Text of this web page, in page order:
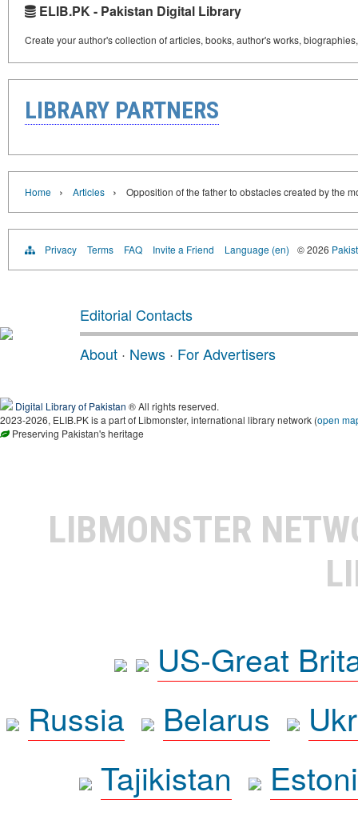
ELIB.PK - Pakistan Digital Library
Create your author's collection of articles, books, author's works,
LIBRARY PARTNERS
Home › Articles › Opposition of the father to obstacles created by the
Privacy Terms FAQ Invite a Friend Language (en) © 2026
Editorial Contacts
About · News · For Advertisers
Digital Library of Pakistan ® All rights reserved.
2023-2026, ELIB.PK is a part of Libmonster, international library network (open
Preserving Pakistan's heritage
LIBMONSTER
US-Great
Russia
Belarus
Tajikistan